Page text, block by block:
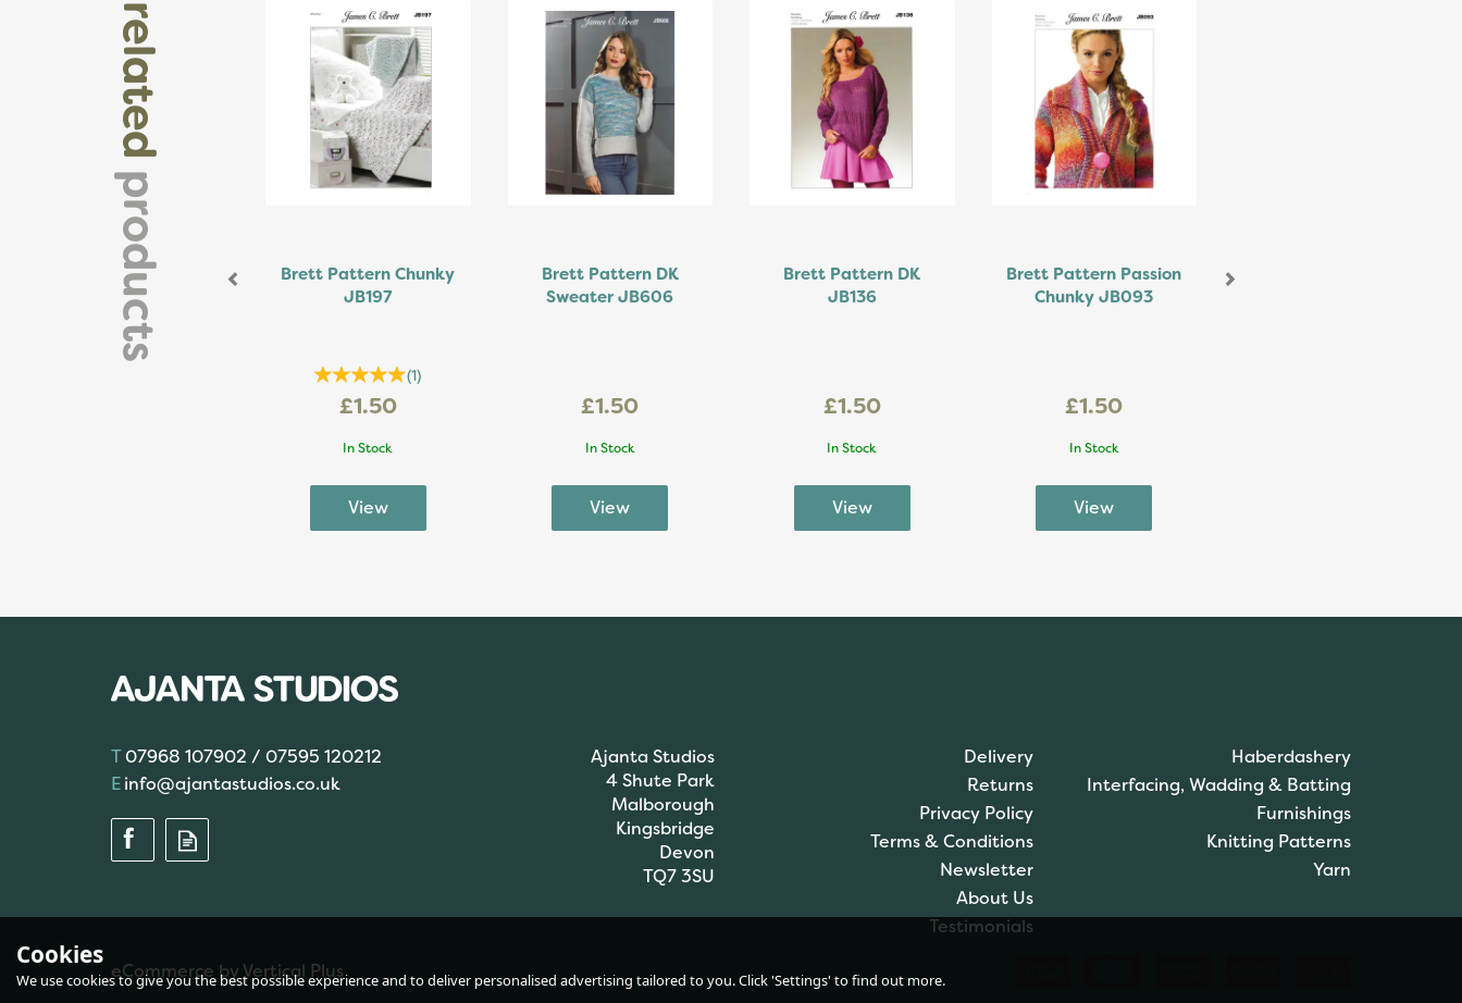
related
products
Brett Pattern Chunky
JB197
(1)
£1.50
In Stock
Brett Pattern DK
Sweater JB606
£1.50
In Stock
Brett Pattern DK
JB136
£1.50
In Stock
Brett Pattern Passion
Chunky JB093
£1.50
In Stock
James C Brett DK
07968 107902 / 07595 120212
info@ajantastudios.co.uk
Ajanta Studios
4 Shute Park
Malborough
Kingsbridge
Devon
TQ7 3SU
Delivery
Returns
Privacy Policy
Terms & Conditions
Newsletter
About Us
Testimonials
Haberdashery
Interfacing, Wadding & Batting
Furnishings
Knitting Patterns
Yarn
eCommerce by Vertical Plus
Cookies
We use cookies to give you the best possible experience and to deliver personalised advertising tailored to you. Click 'Settings' to find out more.